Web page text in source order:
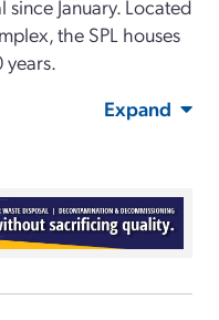
since January. Located
the SPL houses
years.
Expand